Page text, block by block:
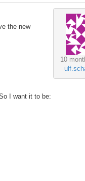
10
the new
I want it to be: